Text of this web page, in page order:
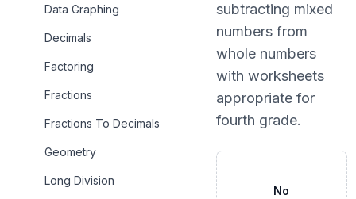
Data Graphing
Decimals
Factoring
Fractions
Fractions To Decimals
Geometry
Long Division
subtracting mixed
numbers from
whole numbers
with worksheets
appropriate for
fourth grade.
No